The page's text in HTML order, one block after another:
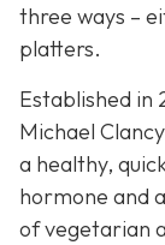
three ways –
platters.
Established in
Michael
a healthy,
hormone and
of vegetarian